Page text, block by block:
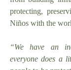
protecting,
Niños with the
“We have an
everyone does a